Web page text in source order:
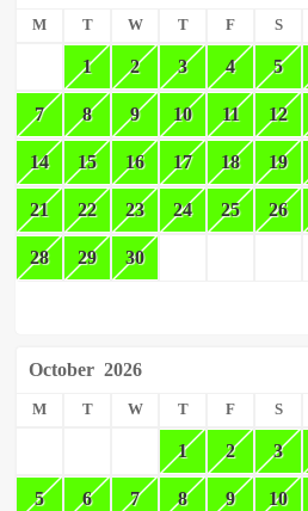
M T W T F S
1 2 3 4 5
7 8 9 10 11 12
14 15 16 17 18 19
21 22 23 24 25 26
28 29 30
October 2026
M T W T F S
1 2 3
5 6 7 8 9 10